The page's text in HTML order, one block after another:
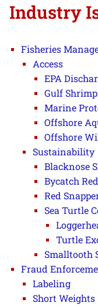
Industry
Fisheries
Access
EPA
Gulf
Marine
Offshore
Offshore
Sustainability
Blacknose
Bycatch
Red
Sea Turtle
Turtle
Smalltooth
Fraud
Labeling
Short Weights